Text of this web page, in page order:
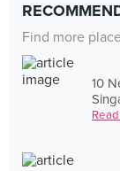
Find more
10